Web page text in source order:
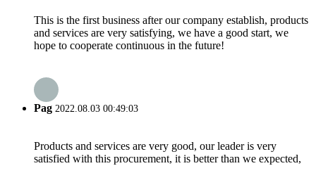
This is the first business after our company establish, products
and services are very satisfying, we have a good start, we
hope to cooperate continuous in the future!
Pag 2022.08.03 00:49:03
Products and services are very good, our leader is very
satisfied with this procurement, it is better than we expected,